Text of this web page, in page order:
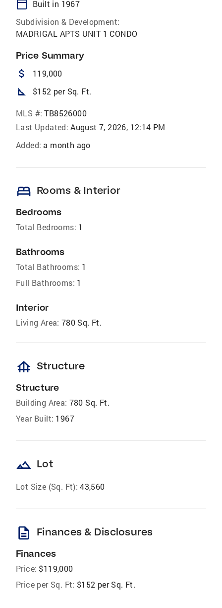
calendar_today
Built in 1967
Subdivision & Development:
MADRIGAL APTS UNIT 1 CONDO
Price Summary
attach_money 119,000
square_foot $152 per Sq. Ft.
MLS #: TB8526000
Last Updated: August 7, 2026, 12:14 PM
Added: a month ago
bed Rooms & Interior
Bedrooms
Total Bedrooms: 1
Bathrooms
Total Bathrooms: 1
Full Bathrooms: 1
Interior
Living Area: 780 Sq. Ft.
foundation Structure
Structure
Building Area: 780 Sq. Ft.
Year Built: 1967
landscape Lot
Lot Size (Sq. Ft): 43,560
description Finances & Disclosures
Finances
Price: $119,000
Price per Sq. Ft: $152 per Sq. Ft.